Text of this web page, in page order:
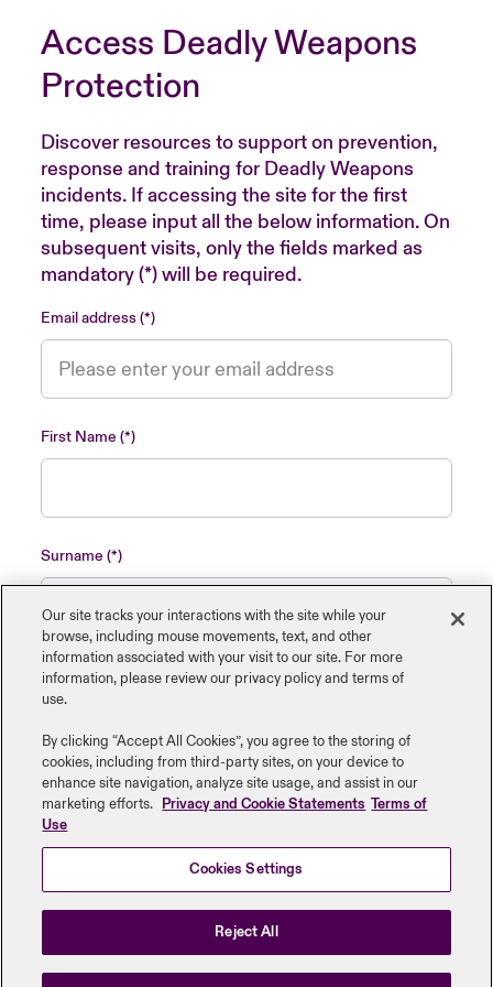
Access Deadly Weapons
Protection
Discover resources to support on prevention,
response and training for Deadly Weapons
incidents. If accessing the site for the first
time, please input all the below information. On
subsequent visits, only the fields marked as
mandatory (*) will be required.
Email address
First Name
Surname
Name of insured organisation
Job Title
Submit
Our site tracks your interactions with the site while your
browse, including mouse ‎movements, text, and other
information ‎associated with your visit to our site. For more
information, please review our privacy policy and terms of
use.
By clicking “Accept All Cookies”, you agree to the storing of
cookies, including from third-party sites, on your device to
enhance site navigation, analyze site usage, and assist in our
marketing efforts.
Privacy and Cookie Statements Terms of
Use
Cookies Settings
Reject All